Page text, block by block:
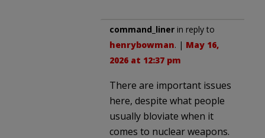
command_liner in reply to
henrybowman. | May 16,
2026 at 12:37 pm
There are important issues
here, despite what people
usually bloviate when it
comes to nuclear weapons.